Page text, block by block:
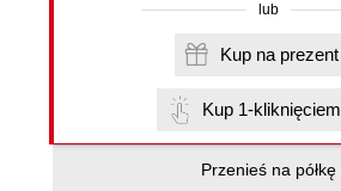
lub
Kup na prezent
Kup 1-kliknięciem
Przenieś na półkę